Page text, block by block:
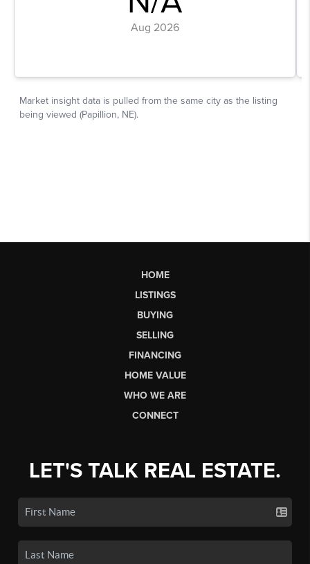
HOME
LISTINGS
BUYING
SELLING
FINANCING
HOME VALUE
WHO WE ARE
CONNECT
LET'S TALK REAL ESTATE.